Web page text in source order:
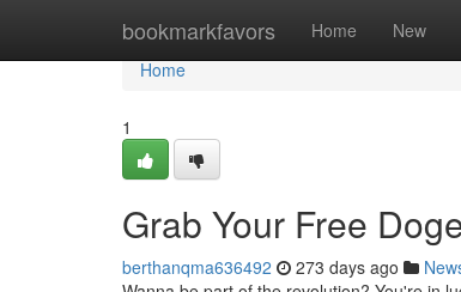
bookmarkfavors Home New
Home
Home
1
Grab Your Free
berthanqma636492 273 days ago